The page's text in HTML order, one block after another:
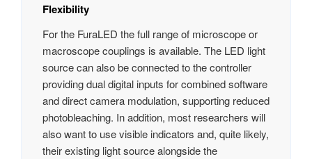
Flexibility
For the FuraLED the full range of microscope or
macroscope couplings is available. The LED light
source can also be connected to the controller
providing dual digital inputs for combined software
and direct camera modulation, supporting reduced
photobleaching. In addition, most researchers will
also want to use visible indicators and, quite likely,
their existing light source alongside the